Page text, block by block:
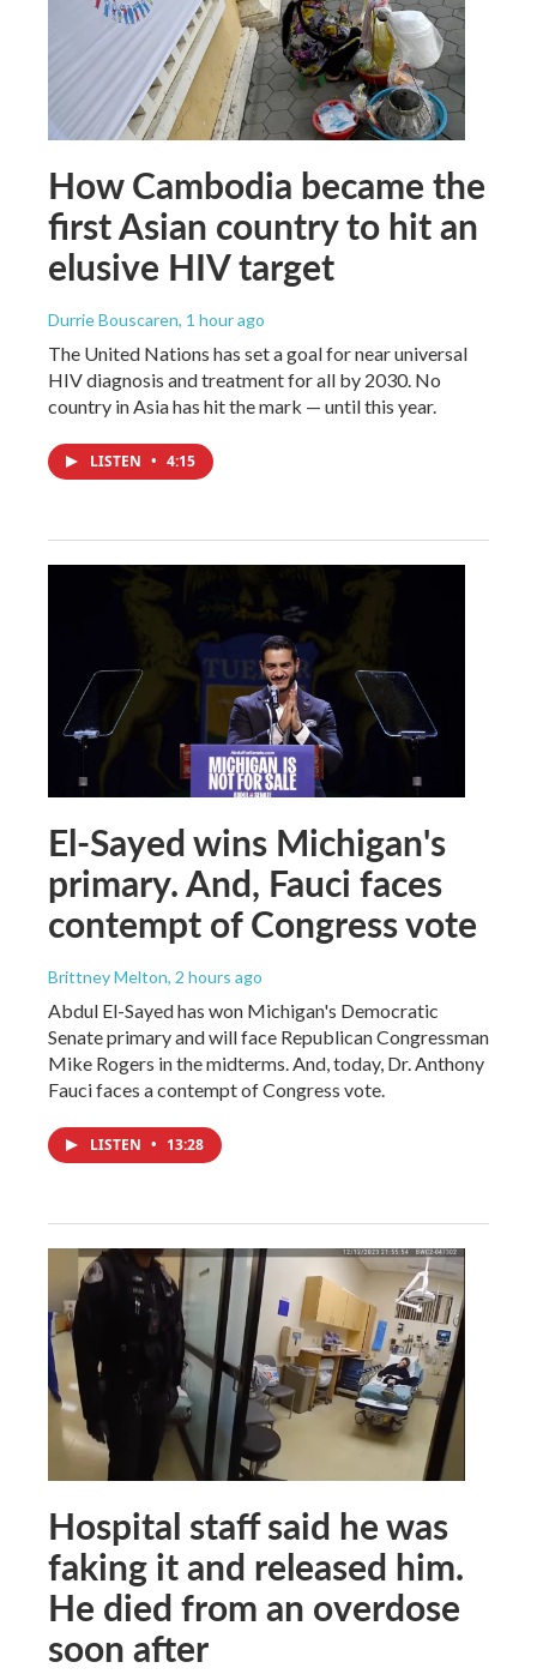
How Cambodia became the
first Asian country to hit an
elusive HIV target
Durrie Bouscaren, 1 hour ago
The United Nations has set a goal for near universal
HIV diagnosis and treatment for all by 2030. No
country in Asia has hit the mark — until this year.
LISTEN • 4:15
El-Sayed wins Michigan's
primary. And, Fauci faces
contempt of Congress vote
Brittney Melton, 2 hours ago
Abdul El-Sayed has won Michigan's Democratic
Senate primary and will face Republican Congressman
Mike Rogers in the midterms. And, today, Dr. Anthony
Fauci faces a contempt of Congress vote.
LISTEN • 13:28
Hospital staff said he was
faking it and released him.
He died from an overdose
soon after